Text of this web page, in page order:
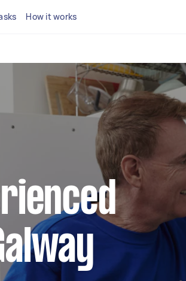
How it works